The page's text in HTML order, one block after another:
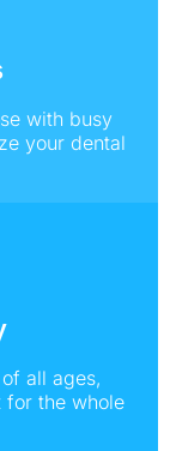
with busy
your dental
all ages,
for the whole